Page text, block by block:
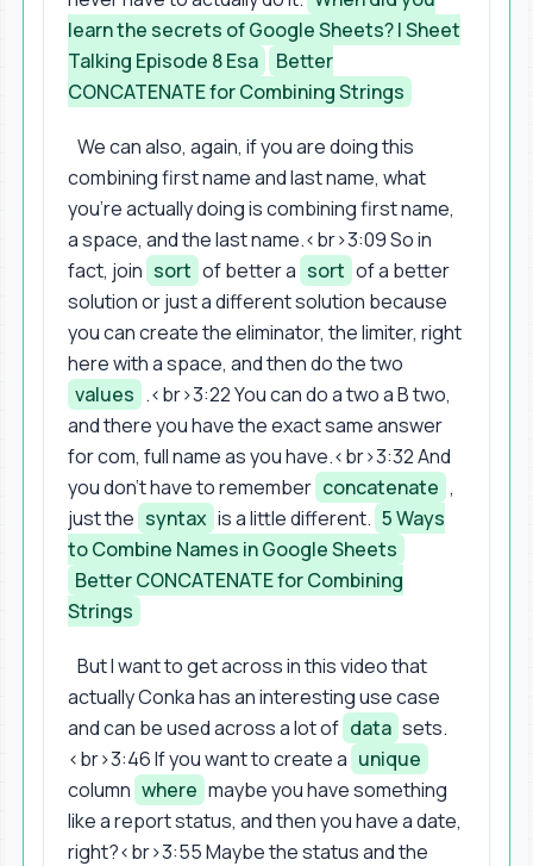
learn the secrets of Google Sheets? | Sheet
Talking Episode 8 Esa
Better
CONCATENATE for Combining Strings
We can also, again, if you are doing this
combining first name and last name, what
you're actually doing is combining first name,
a space, and the last name.<br>3:09 So in
fact, join sort of better a sort of a better
solution or just a different solution because
you can create the eliminator, the limiter, right
here with a space, and then do the two
values .<br>3:22 You can do a two a B two,
and there you have the exact same answer
for com, full name as you have.<br>3:32 And
you don't have to remember concatenate ,
just the syntax is a little different. 5 Ways
to Combine Names in Google Sheets
Better CONCATENATE for Combining
Strings
But I want to get across in this video that
actually Conka has an interesting use case
and can be used across a lot of data sets.
<br>3:46 If you want to create a unique
column where maybe you have something
like a report status, and then you have a date,
right?<br>3:55 Maybe the status and the